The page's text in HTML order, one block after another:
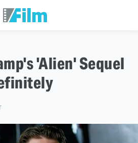
'Alien' Sequel